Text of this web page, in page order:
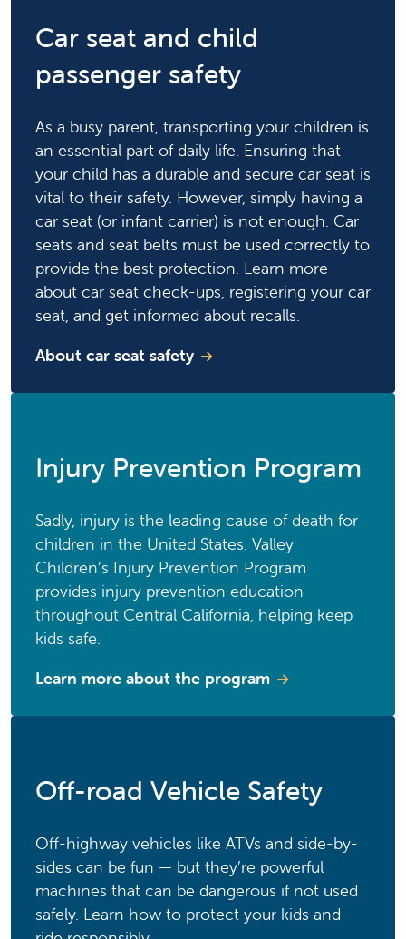
Car seat and child
passenger safety
As a busy parent, transporting your children is
an essential part of daily life. Ensuring that
your child has a durable and secure car seat is
vital to their safety. However, simply having a
car seat (or infant carrier) is not enough. Car
seats and seat belts must be used correctly to
provide the best protection. Learn more
about car seat check-ups, registering your car
seat, and get informed about recalls.
About car seat safety
Injury Prevention Program
Sadly, injury is the leading cause of death for
children in the United States. Valley
Children’s Injury Prevention Program
provides injury prevention education
throughout Central California, helping keep
kids safe.
Learn more about the program
Off-road Vehicle Safety
Off-highway vehicles like ATVs and side-by-
sides can be fun — but they’re powerful
machines that can be dangerous if not used
safely. Learn how to protect your kids and